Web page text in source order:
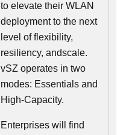
to elevate their WLAN
deployment to the next
level of flexibility,
resiliency, andscale.
vSZ operates in two
modes: Essentials and
High-Capacity.
Enterprises will find